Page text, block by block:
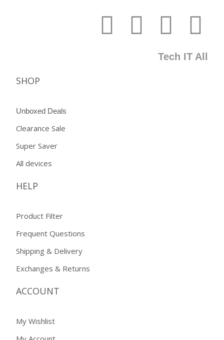
Tech IT All
SHOP
Unboxed Deals
Clearance Sale
Super Saver
All devices
HELP
Product Filter
Frequent Questions
Shipping & Delivery
Exchanges & Returns
ACCOUNT
My Wishlist